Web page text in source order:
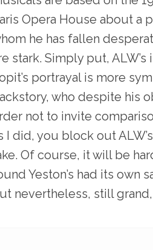
Opera House about a
he has fallen
stark. Simply put,
portrayal is more
who despite his
not to invite
I did, you block out
Of course, it will be
Yeston’s had its own
nevertheless, still